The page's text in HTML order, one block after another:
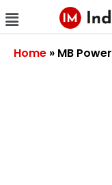
Home » MB Power